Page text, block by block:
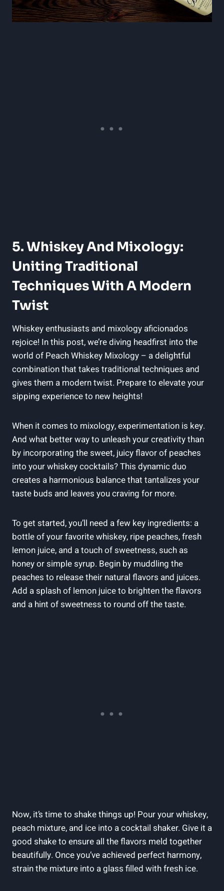
5. Whiskey And Mixology:
Uniting Traditional
Techniques With A Modern
Twist
Whiskey enthusiasts and mixology aficionados
rejoice! In this post, we’re diving headfirst into the
world of Peach Whiskey Mixology – a delightful
combination that takes traditional techniques and
gives them a modern twist. Prepare to elevate your
sipping experience to new heights!
When it comes to mixology, experimentation is key.
And what better way to unleash your creativity than
by incorporating the sweet, juicy flavor of peaches
into your whiskey cocktails? This dynamic duo
creates a harmonious balance that tantalizes your
taste buds and leaves you craving for more.
To get started, you’ll need a few key ingredients: a
bottle of your favorite whiskey, ripe peaches, fresh
lemon juice, and a touch of sweetness, such as
honey or simple syrup. Begin by muddling the
peaches to release their natural flavors and juices.
Add a splash of lemon juice to brighten the flavors
and a hint of sweetness to round off the taste.
Now, it’s time to shake things up! Pour your whiskey,
peach mixture, and ice into a cocktail shaker. Give it a
good shake to ensure all the flavors meld together
beautifully. Once you’ve achieved perfect harmony,
strain the mixture into a glass filled with fresh ice.